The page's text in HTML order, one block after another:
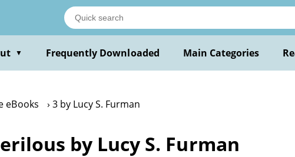
▼ Frequently Downloaded Main Categories
eBooks 3 by Lucy S. Furman
by Lucy S. Furman